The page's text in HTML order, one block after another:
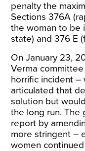
penalty the
Sections 376A
the woman to be
state) and 376 E
On January 23,
Verma
horrific incident –
articulated that
solution but
the long run. The
report by
more stringent –
women